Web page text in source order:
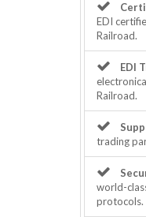
EDI
Railroad.
EDI
Railroad.
trading
world-
protocols.